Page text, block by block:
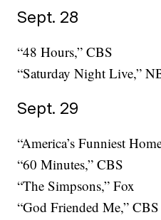
Sept. 28
“48 Hours,” CBS
“Saturday Night Live,”
Sept. 29
“America’s Funniest
“60 Minutes,” CBS
“The Simpsons,” Fox
“God Friended Me,” CBS